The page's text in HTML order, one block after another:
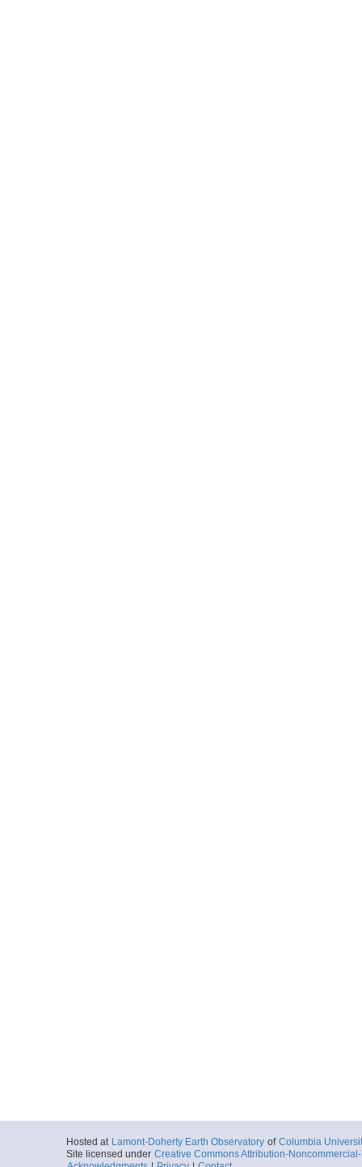
Hosted at Lamont-Doherty Earth Observatory of Columbia
Site licensed under Creative Commons Attribution-